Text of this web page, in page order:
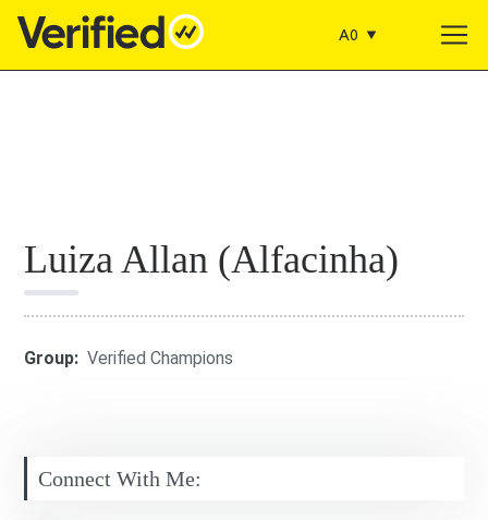
Main Navigation A0
Luiza Allan (Alfacinha)
Group: Verified Champions
Connect With Me: